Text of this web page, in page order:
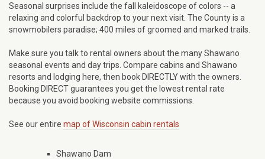
Seasonal surprises include the fall kaleidoscope of colors -- a
relaxing and colorful backdrop to your next visit. The County is a
snowmobilers paradise; 400 miles of groomed and marked trails.
Make sure you talk to rental owners about the many Shawano
seasonal events and day trips. Compare cabins and Shawano
resorts and lodging here, then book DIRECTLY with the owners.
Booking DIRECT guarantees you get the lowest rental rate
because you avoid booking website commissions.
See our entire map of Wisconsin cabin rentals
Shawano Dam